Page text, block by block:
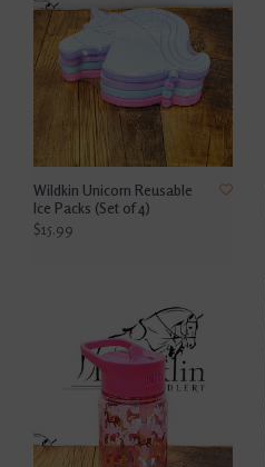
Wildkin Unicorn Reusable
Ice Packs (Set of 4)
$15.99